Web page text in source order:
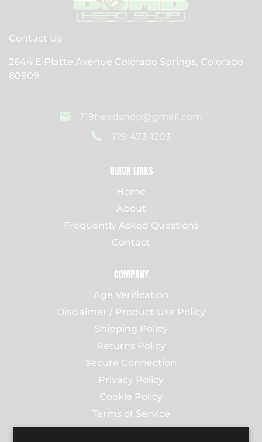
Contact Us
2644 E Platte Avenue Colorado Springs, Colorado
80909
719headshop@gmail.com
719-473-1203
QUICK LINKS
Home
About
Frequently Asked Questions
Contact
COMPANY
Age Verification
Disclaimer / Product Use Policy
Shipping Policy
Returns Policy
Secure Connection
Privacy Policy
Cookie Policy
Terms of Service
Contact Us